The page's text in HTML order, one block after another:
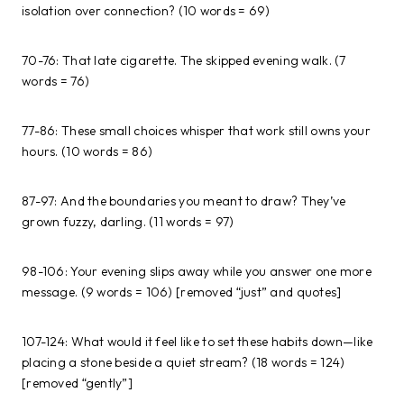
isolation over connection? (10 words = 69)
70-76: That late cigarette. The skipped evening walk. (7
words = 76)
77-86: These small choices whisper that work still owns your
hours. (10 words = 86)
87-97: And the boundaries you meant to draw? They’ve
grown fuzzy, darling. (11 words = 97)
98-106: Your evening slips away while you answer one more
message. (9 words = 106) [removed “just” and quotes]
107-124: What would it feel like to set these habits down—like
placing a stone beside a quiet stream? (18 words = 124)
[removed “gently”]